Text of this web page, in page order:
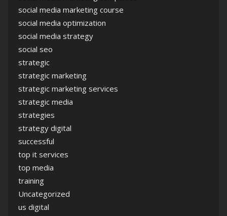
social media marketing course
social media optimization
social media strategy
social seo
strategic
strategic marketing
strategic marketing services
strategic media
strategies
strategy digital
successful
top it services
top media
training
Uncategorized
us digital